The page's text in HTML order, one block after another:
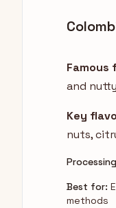
Famous
and
Key
nuts,
Best for:
methods